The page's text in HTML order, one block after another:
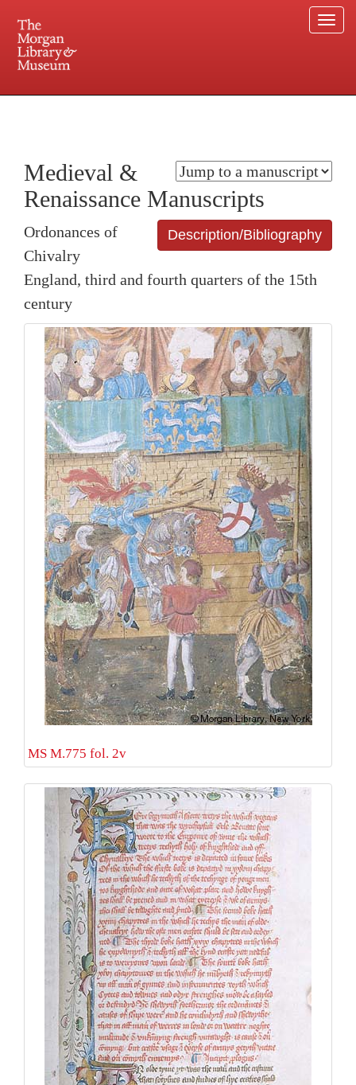
Central and Penn Station
Medieval &
Renaissance Manuscripts
Description/Bibliography
Ordonances of
Chivalry
England, third and fourth quarters of the 15th
century
MS M.775 fol. 2v